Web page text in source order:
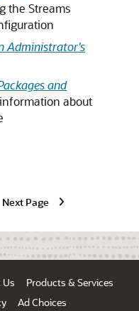
the Streams
Administrator's
and
about
Next Page
Us
Products & Services
Ad Choices